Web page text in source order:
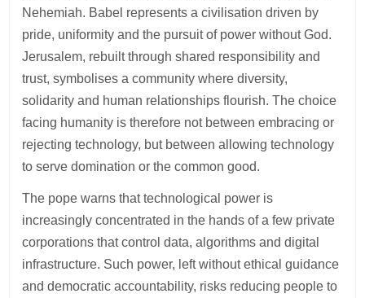
Nehemiah. Babel represents a civilisation driven by
pride, uniformity and the pursuit of power without God.
Jerusalem, rebuilt through shared responsibility and
trust, symbolises a community where diversity,
solidarity and human relationships flourish. The choice
facing humanity is therefore not between embracing or
rejecting technology, but between allowing technology
to serve domination or the common good.
The pope warns that technological power is
increasingly concentrated in the hands of a few private
corporations that control data, algorithms and digital
infrastructure. Such power, left without ethical guidance
and democratic accountability, risks reducing people to